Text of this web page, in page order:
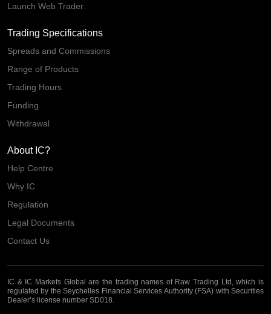
Launch Web Trader
Trading Specifications
Spreads and Commissions
Range of Products
Trading Hours
Funding
Withdrawal
About IC?
Help Centre
Why IC
Regulation
Legal Documents
Contact Us
IC & IC Markets Global are the trading names of Raw Trading Ltd, which is
regulated by the Seychelles Financial Services Authority (FSA) with Securities
Dealer’s license number SD018.